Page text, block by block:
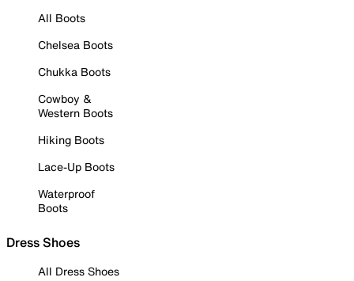
All Boots
Chelsea Boots
Chukka Boots
Cowboy &
Western Boots
Hiking Boots
Lace-Up Boots
Waterproof
Boots
Dress Shoes
All Dress Shoes